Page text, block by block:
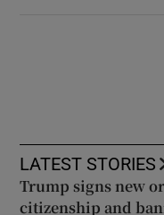
LATEST STORIES
Trump signs new
citizenship and